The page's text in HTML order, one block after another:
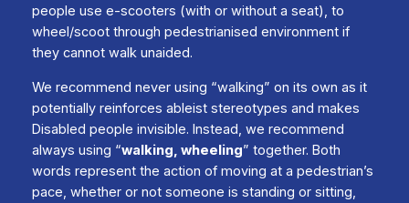
people use e-scooters (with or without a seat), to
wheel/scoot through pedestrianised environment if
they cannot walk unaided.
We recommend never using “walking” on its own as it
potentially reinforces ableist stereotypes and makes
Disabled people invisible. Instead, we recommend
always using “walking, wheeling” together. Both
words represent the action of moving at a pedestrian’s
pace, whether or not someone is standing or sitting,